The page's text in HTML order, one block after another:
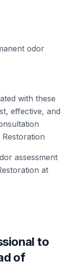
odor
with these
effective, and
assessment
at
to
of